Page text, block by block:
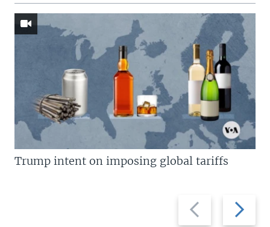
Previous
slide
Next
slide
Trump intent on imposing global tariffs